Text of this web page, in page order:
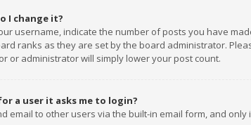
I change it?
username, indicate the number of posts you have
ranks as they are set by the board administrator.
or administrator will simply lower your post count.
a user it asks me to login?
email to other users via the built-in email form, and